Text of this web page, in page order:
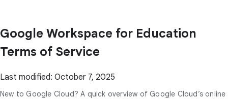
Google Workspace for Education
Terms of Service
Last modified: October 7, 2025
New to Google Cloud? A quick overview of Google Cloud’s online